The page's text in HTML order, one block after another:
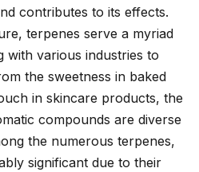
contributes to its effects.
terpenes serve a myriad
with various industries to
the sweetness in baked
in skincare products, the
compounds are diverse
the numerous terpenes,
significant due to their